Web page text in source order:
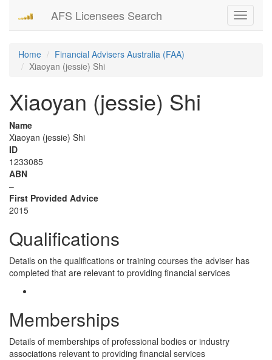
Toggle
AFS Licensees Search
Home
Financial Advisers Australia (FAA)
Xiaoyan (jessie) Shi
Xiaoyan (jessie) Shi
Name
Xiaoyan (jessie) Shi
ID
1233085
ABN
–
First Provided Advice
2015
Qualifications
Details on the qualifications or training courses the adviser has
completed that are relevant to providing financial services
Memberships
Details of memberships of professional bodies or industry
associations relevant to providing financial services